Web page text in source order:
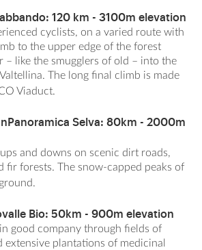
120 km - 3100m elevation
cyclists, on a varied route with
to the upper edge of the forest
– like the smugglers of old – into the
The long final climb is made
Viaduct.
Selva: 80km - 2000m
and downs on scenic dirt roads,
fir forests. The snow-capped peaks of
Bio: 50km - 900m elevation
good company through fields of
plantations of medicinal